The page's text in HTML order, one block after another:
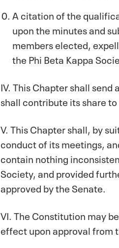
A citation of the
upon the minutes and
members elected,
the Phi Beta Kappa
IV. This Chapter shall
shall contribute its share
V. This Chapter shall, by
conduct of its meetings,
contain nothing
Society, and provided
approved by the Senate.
VI. The Constitution may
effect upon approval from